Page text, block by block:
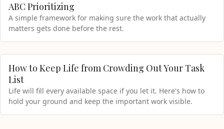
ABC Prioritizing
A simple framework for making sure the work that actually
matters gets done before the rest.
How to Keep Life from Crowding Out Your Task
List
Life will fill every available space if you let it. Here's how to
hold your ground and keep the important work visible.